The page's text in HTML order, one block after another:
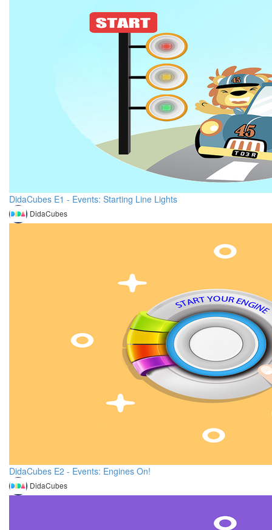
DidaCubes E1 - Events: Starting Line Lights
DidaCubes
DidaCubes E2 - Events: Engines On!
DidaCubes